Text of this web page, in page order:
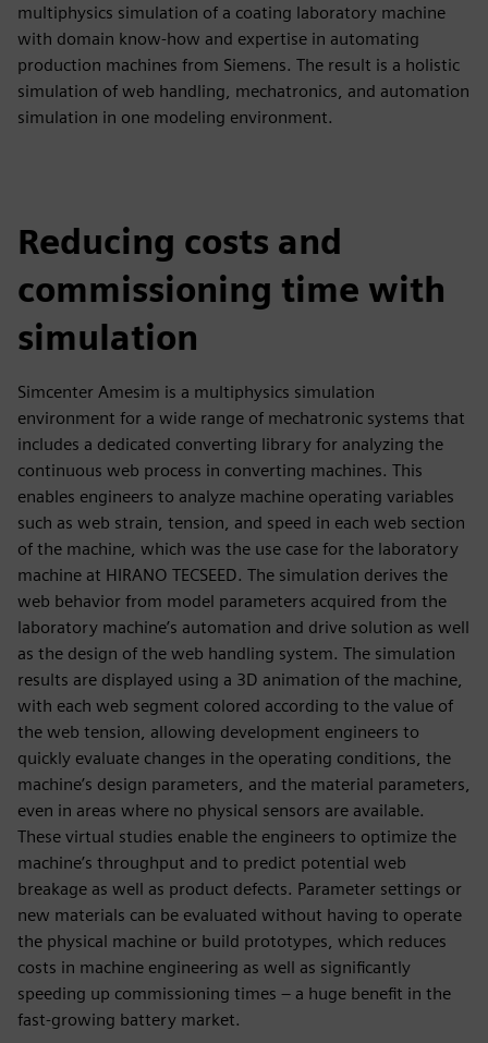
multiphysics simulation of a coating laboratory machine
with domain know-how and expertise in automating
production machines from Siemens. The result is a holistic
simulation of web handling, mechatronics, and automation
simulation in one modeling environment.
Reducing costs and
commissioning time with
simulation
Simcenter Amesim is a multiphysics simulation
environment for a wide range of mechatronic systems that
includes a dedicated converting library for analyzing the
continuous web process in converting machines. This
enables engineers to analyze machine operating variables
such as web strain, tension, and speed in each web section
of the machine, which was the use case for the laboratory
machine at HIRANO TECSEED. The simulation derives the
web behavior from model parameters acquired from the
laboratory machine’s automation and drive solution as well
as the design of the web handling system. The simulation
results are displayed using a 3D animation of the machine,
with each web segment colored according to the value of
the web tension, allowing development engineers to
quickly evaluate changes in the operating conditions, the
machine’s design parameters, and the material parameters,
even in areas where no physical sensors are available.
These virtual studies enable the engineers to optimize the
machine’s throughput and to predict potential web
breakage as well as product defects. Parameter settings or
new materials can be evaluated without having to operate
the physical machine or build prototypes, which reduces
costs in machine engineering as well as significantly
speeding up commissioning times – a huge benefit in the
fast-growing battery market.